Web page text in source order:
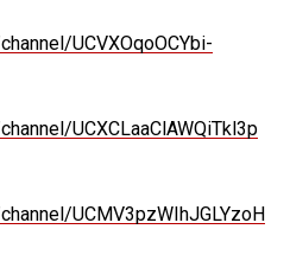
UCVXOqoOCYbi-
UCXCLaaClAWQiTkl3p
UCMV3pzWIhJGLYzoH